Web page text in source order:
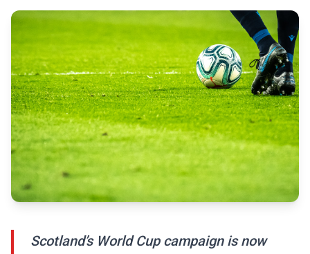
Scotland’s World Cup campaign is now